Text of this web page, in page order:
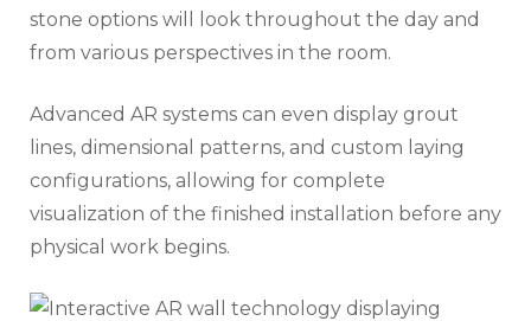
stone options will look throughout the day and
from various perspectives in the room.
Advanced AR systems can even display grout
lines, dimensional patterns, and custom laying
configurations, allowing for complete
visualization of the finished installation before any
physical work begins.